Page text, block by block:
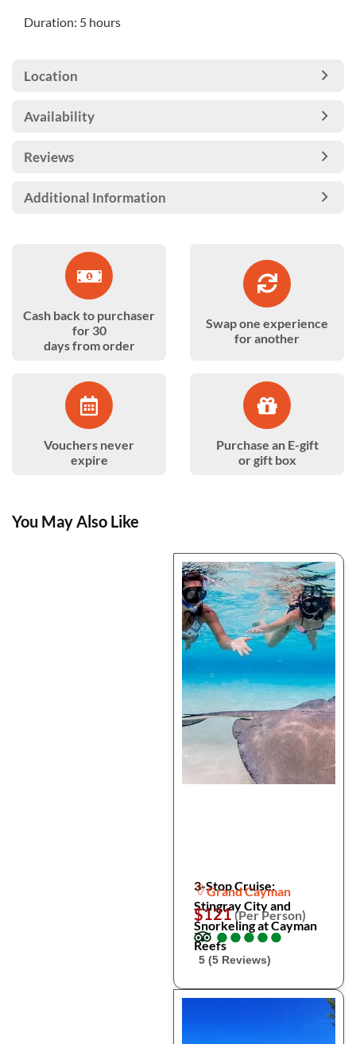
Duration: 5 hours
Location
Availability
Reviews
Additional Information
Cash back to purchaser
for 30
days from order
Swap one experience
for another
Vouchers never
expire
Purchase an E-gift
or gift box
You May Also Like
3-Stop Cruise:
Stingray City and
Snorkeling at Cayman
Reefs
Grand Cayman
$121(Per Person)
●
●●
●●
●●
●●
●
5 (5 Reviews)